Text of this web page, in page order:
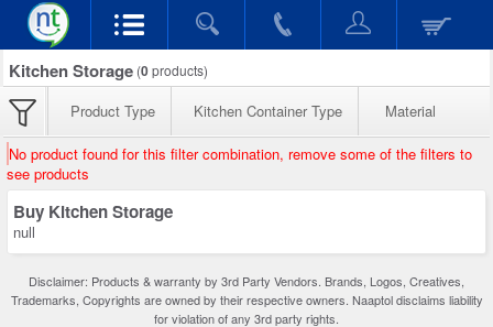
Kitchen Storage (0products)
Product Type Kitchen Container Type Material
No product found for this filter combination, remove some of the filters to
see products
Buy Kitchen Storage
null
Disclaimer: Products & warranty by 3rd Party Vendors. Brands, Logos, Creatives,
Trademarks, Copyrights are owned by their respective owners. Naaptol disclaims liability
for violation of any 3rd party rights.